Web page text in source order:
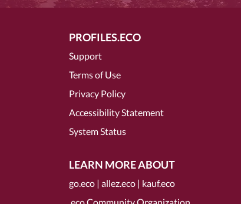
PROFILES.ECO
Support
Terms of Use
Privacy Policy
Accessibility Statement
System Status
LEARN MORE ABOUT
go.eco | allez.eco | kauf.eco